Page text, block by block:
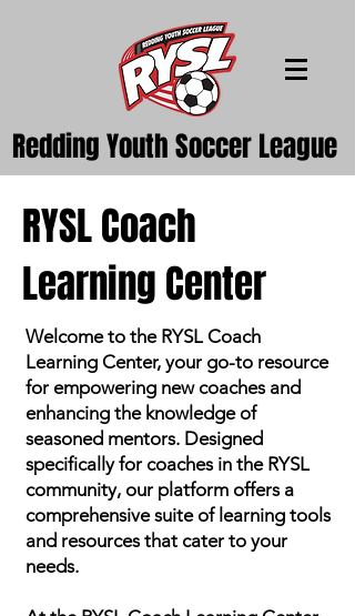
Redding Youth Soccer League
RYSL Coach
Learning Center
Welcome to the RYSL Coach
Learning Center, your go-to resource
for empowering new coaches and
enhancing the knowledge of
seasoned mentors. Designed
specifically for coaches in the RYSL
community, our platform offers a
comprehensive suite of learning tools
and resources that cater to your
needs.